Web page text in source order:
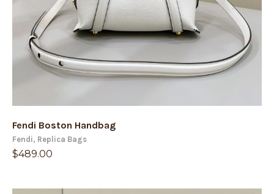
Fendi Boston Handbag
Fendi, Replica Bags
$489.00